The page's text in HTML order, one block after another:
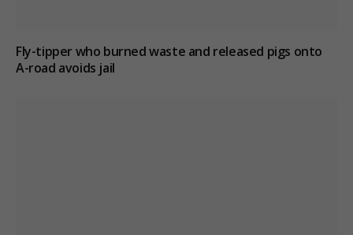
Fly-tipper who burned waste and released pigs onto
A-road avoids jail